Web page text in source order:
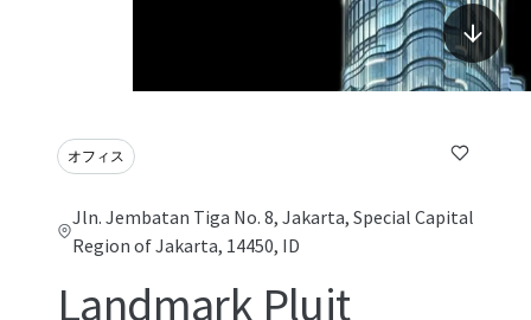
オフィス
Jln. Jembatan Tiga No. 8, Jakarta, Special Capital
Region of Jakarta, 14450, ID
Landmark Pluit